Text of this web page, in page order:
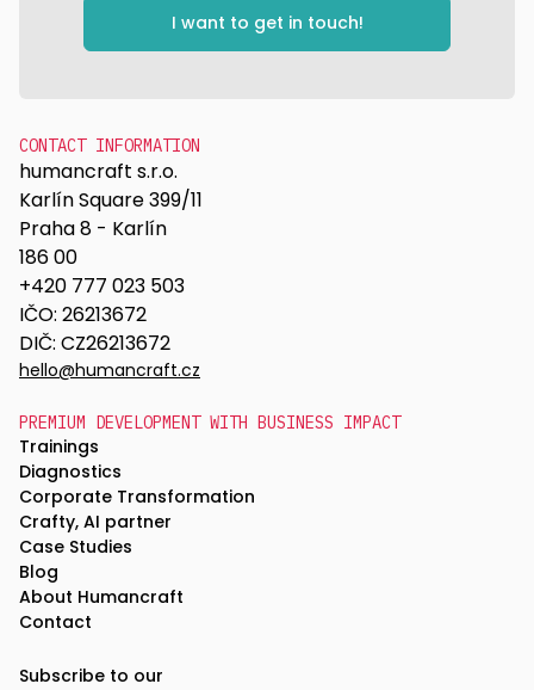
I want to get in touch!
CONTACT INFORMATION
humancraft s.r.o.
Karlín Square 399/11
Praha 8 - Karlín
186 00
+420 777 023 503
IČO: 26213672
DIČ: CZ26213672
hello@humancraft.cz
PREMIUM DEVELOPMENT WITH BUSINESS IMPACT
Trainings
Diagnostics
Corporate Transformation
Crafty, AI partner
Case Studies
Blog
About Humancraft
Contact
Subscribe to our